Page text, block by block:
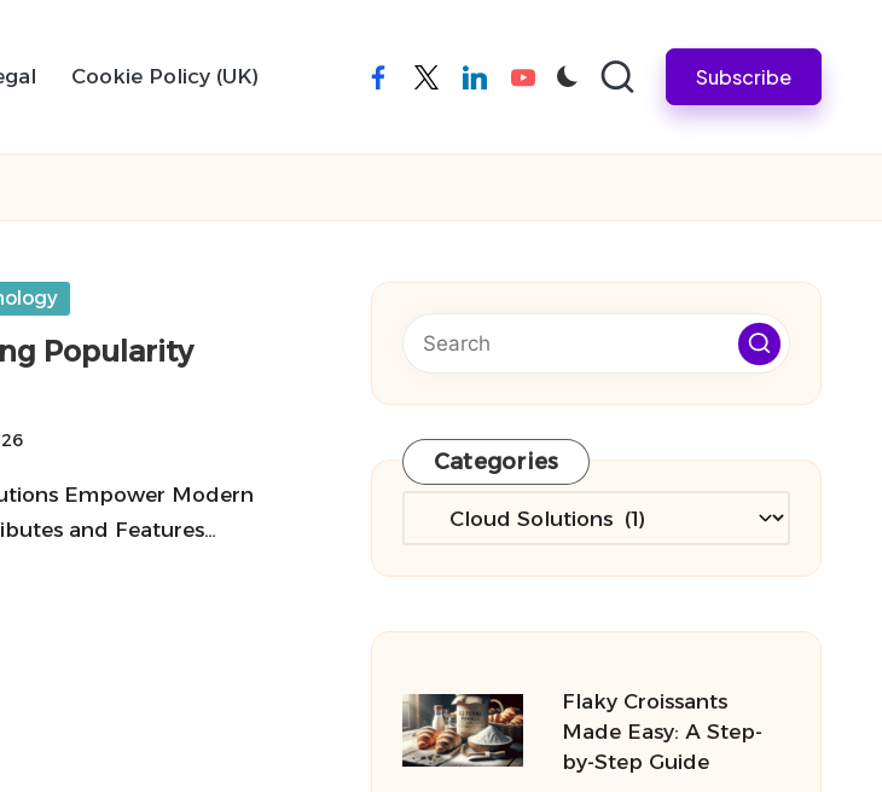
Cookie Policy (UK) facebooktwitterlinkedinyoutube Subscribe
Popularity
Empower Modern
and Features…
Categories
Categories
Flaky Croissants
Made Easy: A Step-
by-Step Guide